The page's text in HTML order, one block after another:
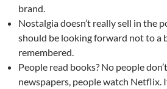
brand.
Nostalgia doesn’t really sell in the
should be looking forward not to a
remembered.
People read books? No people
newspapers, people watch Netflix.